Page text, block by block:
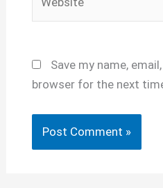
Save my name,
browser for the next